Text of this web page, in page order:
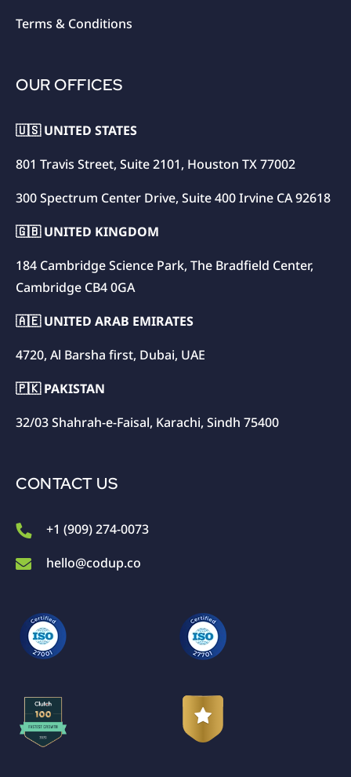
Terms & Conditions
OUR OFFICES
🇺🇸 UNITED STATES
801 Travis Street, Suite 2101, Houston TX 77002
300 Spectrum Center Drive, Suite 400 Irvine CA 92618
🇬🇧 UNITED KINGDOM
184 Cambridge Science Park, The Bradfield Center,
Cambridge CB4 0GA
🇦🇪 UNITED ARAB EMIRATES
4720, Al Barsha first, Dubai, UAE
🇵🇰 PAKISTAN
32/03 Shahrah-e-Faisal, Karachi, Sindh 75400
CONTACT US
+1 (909) 274-0073
hello@codup.co